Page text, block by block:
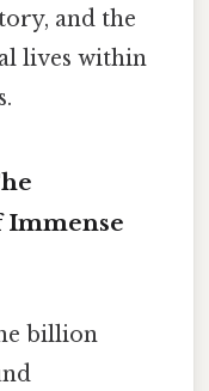
and the
lives within
Immense
billion